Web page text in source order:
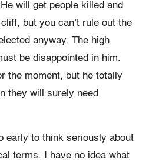
will get people killed and
but you can’t rule out the
anyway. The high
be disappointed in him.
the moment, but he totally
they will surely need
early to think seriously about
terms. I have no idea what